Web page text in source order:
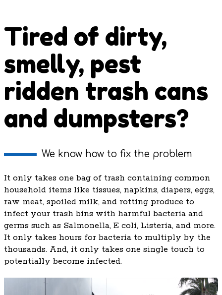
Tired of dirty,
smelly, pest
ridden trash cans
and dumpsters?
We know how to fix the problem
It only takes one bag of trash containing common
household items like tissues, napkins, diapers, eggs,
raw meat, spoiled milk, and rotting produce to
infect your trash bins with harmful bacteria and
germs such as Salmonella, E coli, Listeria, and more.
It only takes hours for bacteria to multiply by the
thousands. And, it only takes one single touch to
potentially become infected.